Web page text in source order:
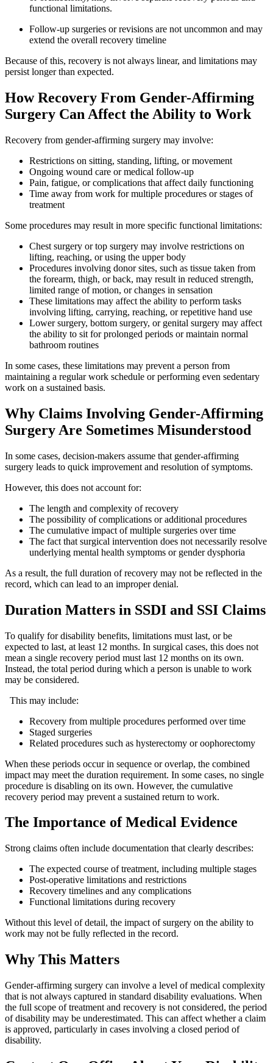
functional limitations.
Follow-up surgeries or revisions are not uncommon and may
extend the overall recovery timeline
Because of this, recovery is not always linear, and limitations may
persist longer than expected.
How Recovery From Gender-Affirming
Surgery Can Affect the Ability to Work
Recovery from gender-affirming surgery may involve:
Restrictions on sitting, standing, lifting, or movement
Ongoing wound care or medical follow-up
Pain, fatigue, or complications that affect daily functioning
Time away from work for multiple procedures or stages of
treatment
Some procedures may result in more specific functional limitations:
Chest surgery or top surgery may involve restrictions on
lifting, reaching, or using the upper body
Procedures involving donor sites, such as tissue taken from
the forearm, thigh, or back, may result in reduced strength,
limited range of motion, or changes in sensation
These limitations may affect the ability to perform tasks
involving lifting, carrying, reaching, or repetitive hand use
Lower surgery, bottom surgery, or genital surgery may affect
the ability to sit for prolonged periods or maintain normal
bathroom routines
In some cases, these limitations may prevent a person from
maintaining a regular work schedule or performing even sedentary
work on a sustained basis.
Why Claims Involving Gender-Affirming
Surgery Are Sometimes Misunderstood
In some cases, decision-makers assume that gender-affirming
surgery leads to quick improvement and resolution of symptoms.
However, this does not account for:
The length and complexity of recovery
The possibility of complications or additional procedures
The cumulative impact of multiple surgeries over time
The fact that surgical intervention does not necessarily resolve
underlying mental health symptoms or gender dysphoria
As a result, the full duration of recovery may not be reflected in the
record, which can lead to an improper denial.
Duration Matters in SSDI and SSI Claims
To qualify for disability benefits, limitations must last, or be
expected to last, at least 12 months. In surgical cases, this does not
mean a single recovery period must last 12 months on its own.
Instead, the total period during which a person is unable to work
may be considered.
This may include:
Recovery from multiple procedures performed over time
Staged surgeries
Related procedures such as hysterectomy or oophorectomy
When these periods occur in sequence or overlap, the combined
impact may meet the duration requirement. In some cases, no single
procedure is disabling on its own. However, the cumulative
recovery period may prevent a sustained return to work.
The Importance of Medical Evidence
Strong claims often include documentation that clearly describes:
The expected course of treatment, including multiple stages
Post-operative limitations and restrictions
Recovery timelines and any complications
Functional limitations during recovery
Without this level of detail, the impact of surgery on the ability to
work may not be fully reflected in the record.
Why This Matters
Gender-affirming surgery can involve a level of medical complexity
that is not always captured in standard disability evaluations. When
the full scope of treatment and recovery is not considered, the period
of disability may be underestimated. This can affect whether a claim
is approved, particularly in cases involving a closed period of
disability.